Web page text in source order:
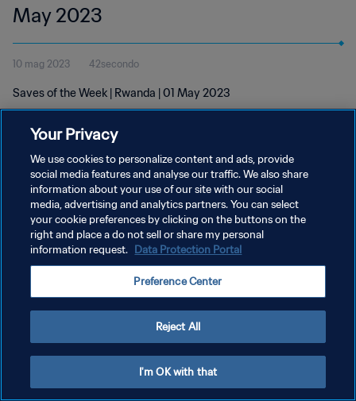
May 2023
10 mag 2023 42secondo
Saves of the Week | Rwanda | 01 May 2023
PRIVACY POLICY
TERMINI DI SERVIZIO
GESTISCI LE TUE PREFERENZE PER I COOKIES
Your Privacy
We use cookies to personalize content and ads, provide
social media features and analyse our traffic. We also share
information about your use of our site with our social
media, advertising and analytics partners. You can select
your cookie preferences by clicking on the buttons on the
right and place a do not sell or share my personal
information request. Data Protection Portal
Preference Center
Reject All
I'm OK with that